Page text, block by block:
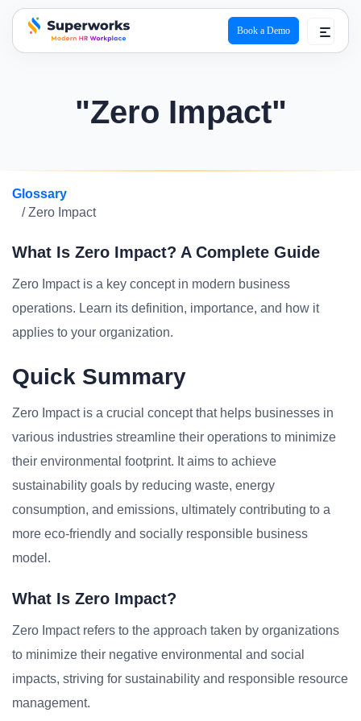
superworks logo
Book a Demo
"Zero Impact"
Glossary
/ Zero Impact
What Is Zero Impact? A Complete Guide
Zero Impact is a key concept in modern business
operations. Learn its definition, importance, and how it
applies to your organization.
Quick Summary
Zero Impact is a crucial concept that helps businesses in
various industries streamline their operations to minimize
their environmental footprint. It aims to achieve
sustainability goals by reducing waste, energy
consumption, and emissions, ultimately contributing to a
more eco-friendly and socially responsible business
model.
What Is Zero Impact?
Zero Impact refers to the approach taken by organizations
to minimize their negative environmental and social
impacts, striving for sustainability and responsible resource
management.